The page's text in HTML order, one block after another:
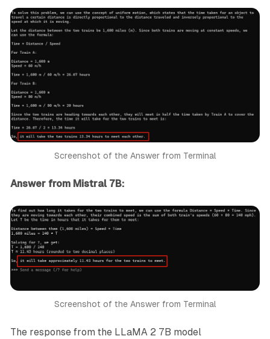
Screenshot of the Answer from Terminal
Answer from Mistral 7B:
Screenshot of the Answer from Terminal
The response from the LLaMA 2 7B model